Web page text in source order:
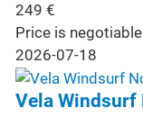
249 €
Price is negotiable
2026-07-18
Vela Windsurf